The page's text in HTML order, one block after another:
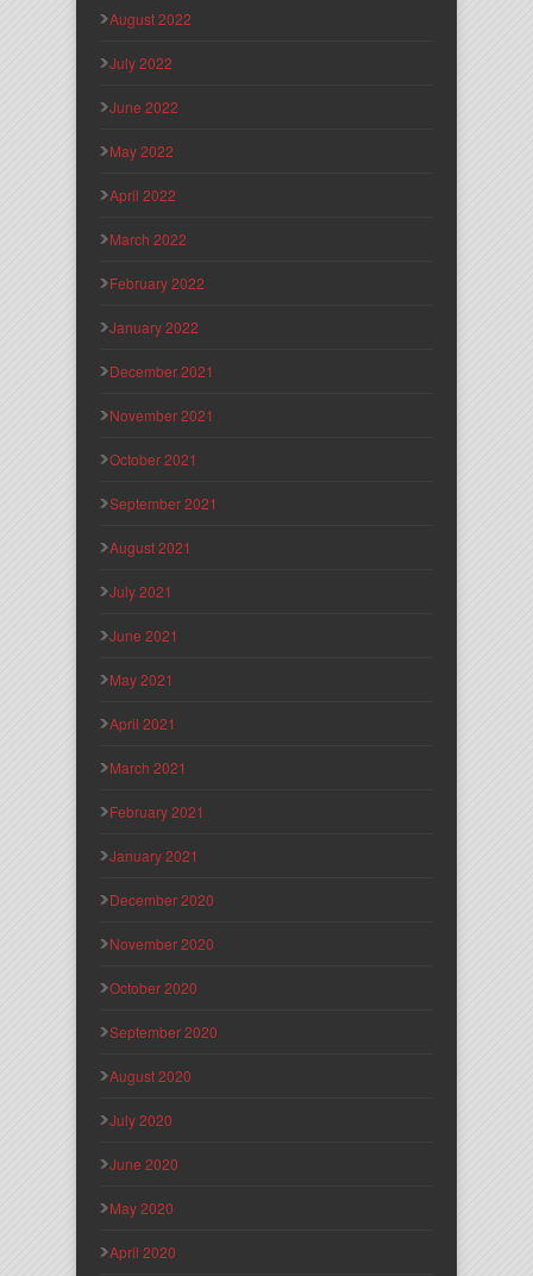
August 2022
July 2022
June 2022
May 2022
April 2022
March 2022
February 2022
January 2022
December 2021
November 2021
October 2021
September 2021
August 2021
July 2021
June 2021
May 2021
April 2021
March 2021
February 2021
January 2021
December 2020
November 2020
October 2020
September 2020
August 2020
July 2020
June 2020
May 2020
April 2020